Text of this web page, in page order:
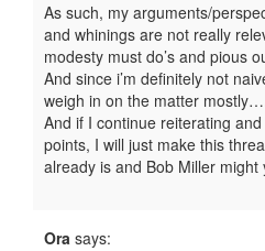
As such, my arguments/
and whinings are not really
modesty must do’s and pious
And since i’m definitely not
weigh in on the matter
And if I continue reiterating
points, I will just make this
already is and Bob Miller
Ora says: